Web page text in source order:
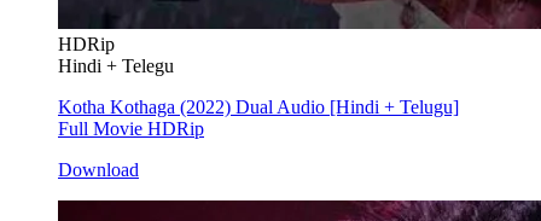
HDRip
Hindi + Telegu
Kotha Kothaga (2022) Dual Audio [Hindi + Telugu]
Full Movie HDRip
Download